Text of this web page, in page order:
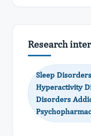
Research
Sleep
Hyperactivity
Disorders